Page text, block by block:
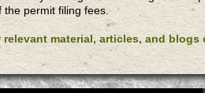
the permit filing fees.
relevant material, articles, and blogs